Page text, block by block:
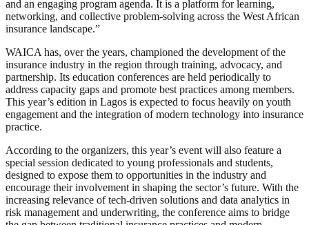
and an engaging program agenda. It is a platform for learning,
networking, and collective problem-solving across the West African
insurance landscape.”
WAICA has, over the years, championed the development of the
insurance industry in the region through training, advocacy, and
partnership. Its education conferences are held periodically to
address capacity gaps and promote best practices among members.
This year’s edition in Lagos is expected to focus heavily on youth
engagement and the integration of modern technology into insurance
practice.
According to the organizers, this year’s event will also feature a
special session dedicated to young professionals and students,
designed to expose them to opportunities in the industry and
encourage their involvement in shaping the sector’s future. With the
increasing relevance of tech-driven solutions and data analytics in
risk management and underwriting, the conference aims to bridge